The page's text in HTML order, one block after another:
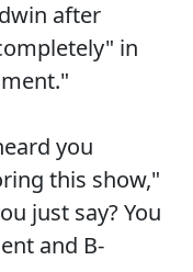
after
in
you
this show,"
just say? You
and B-